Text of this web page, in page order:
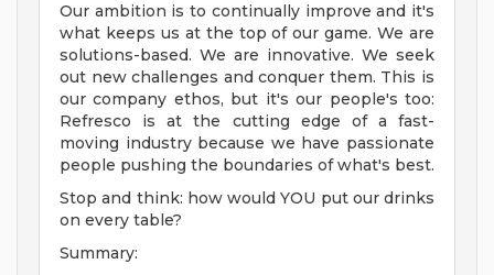
Our ambition is to continually improve and it's
what keeps us at the top of our game. We are
solutions-based. We are innovative. We seek
out new challenges and conquer them. This is
our company ethos, but it's our people's too:
Refresco is at the cutting edge of a fast-
moving industry because we have passionate
people pushing the boundaries of what's best.
Stop and think: how would YOU put our drinks
on every table?
Summary: